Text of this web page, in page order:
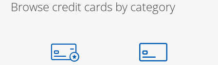
Browse credit cards by category